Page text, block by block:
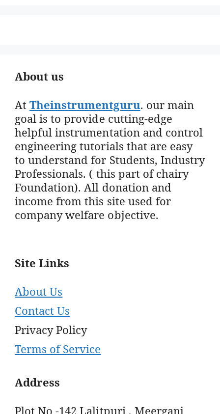
About us
AtTheinstrumentguru. our main
goal is to provide cutting-edge
helpful instrumentation and control
engineering tutorials that are easy
to understand for Students, Industry
Professionals. ( this part of chairy
Foundation). All donation and
income from this site used for
company welfare objective.
Site Links
About Us
Contact Us
Privacy Policy
Terms of Service
Address
Plot No -142 Lalitpuri , Meerganj